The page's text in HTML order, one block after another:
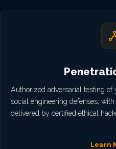
Authorized adversarial testing of
social engineering defenses,
delivered by certified ethical
Learn